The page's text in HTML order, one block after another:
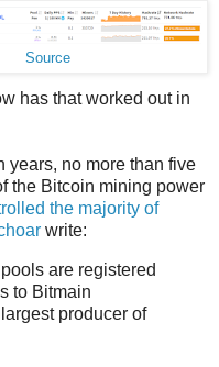
Source
has that worked out in
years, no more than five
the Bitcoin mining power
the majority of
write:
are registered
to Bitmain
producer of